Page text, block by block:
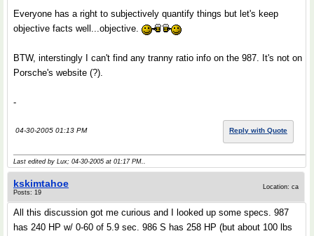
Everyone has a right to subjectively quantify things but let's keep
objective facts well...objective.
BTW, interstingly I can't find any tranny ratio info on the 987. It's not on
Porsche's website (?).
-
04-30-2005 01:13 PM Reply with Quote
Last edited by Lux; 04-30-2005 at 01:17 PM..
kskimtahoe
Posts: 19
Location: ca
All this discussion got me curious and I looked up some specs. 987
has 240 HP w/ 0-60 of 5.9 sec. 986 S has 258 HP (but about 100 lbs